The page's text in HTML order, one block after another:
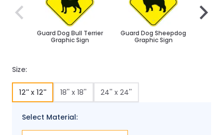
Guard Dog Bull Terrier
Graphic Sign
Guard Dog Sheepdog
Graphic Sign
Size:
12'' x 12'' 18'' x 18'' 24'' x 24''
Select Material: